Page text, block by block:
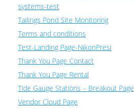
systems-test
Tailings Pond Site Monitoring
Terms and conditions
Test-Landing Page-NikonPresi
Thank You Page Contact
Thank You Page Rental
Tide Gauge Stations – Breakout Page
Vendor Cloud Page